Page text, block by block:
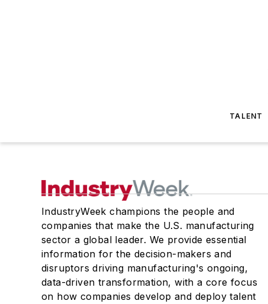
TALENT
IndustryWeek champions the people and
companies that make the U.S. manufacturing
sector a global leader. We provide essential
information for the decision-makers and
disruptors driving manufacturing's ongoing,
data-driven transformation, with a core focus
on how companies develop and deploy talent